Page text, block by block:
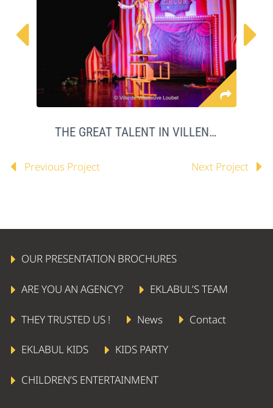
 
THE GREAT TALENT IN VILLENEUVE LOUBET
Previous Project Next Project
OUR PRESENTATION BROCHURES
ARE YOU AN AGENCY? EKLABUL’S TEAM
THEY TRUSTED US ! News Contact
EKLABUL KIDS KIDS PARTY
CHILDREN’S ENTERTAINMENT